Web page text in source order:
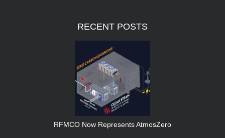
RECENT POSTS
RFMCO Now Represents AtmosZero